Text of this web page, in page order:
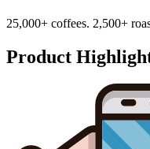
25,000+ coffees. 2,500+
Product